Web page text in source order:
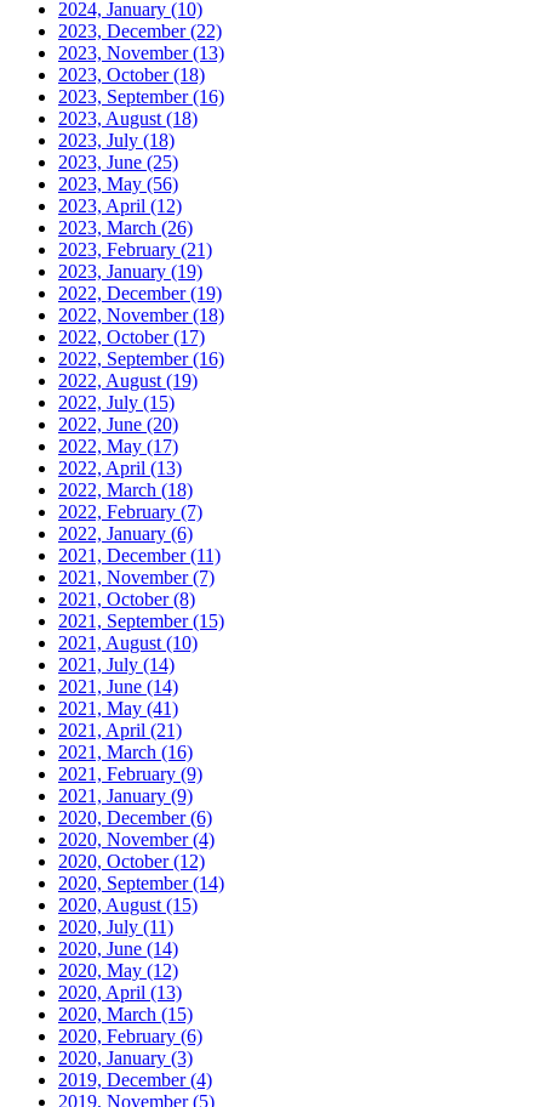
2024, January (10)
2023, December(22)
2023, November(13)
2023, October(18)
2023, September(16)
2023, August (18)
2023, July (18)
2023, June (25)
2023, May (56)
2023, April (12)
2023, March (26)
2023, February (21)
2023, January (19)
2022, December(19)
2022, November(18)
2022, October(17)
2022, September(16)
2022, August (19)
2022, July (15)
2022, June (20)
2022, May (17)
2022, April (13)
2022, March (18)
2022, February (7)
2022, January (6)
2021, December(11)
2021, November(7)
2021, October(8)
2021, September(15)
2021, August (10)
2021, July (14)
2021, June (14)
2021, May (41)
2021, April (21)
2021, March (16)
2021, February (9)
2021, January (9)
2020, December(6)
2020, November(4)
2020, October(12)
2020, September(14)
2020, August (15)
2020, July (11)
2020, June (14)
2020, May (12)
2020, April (13)
2020, March (15)
2020, February (6)
2020, January (3)
2019, December(4)
2019, November(5)